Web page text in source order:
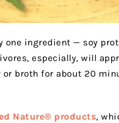
one ingredient — soy
especially, will
broth for about 20
Nature® products,